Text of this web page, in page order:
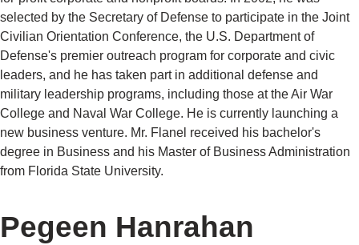
selected by the Secretary of Defense to participate in the Joint
Civilian Orientation Conference, the U.S. Department of
Defense's premier outreach program for corporate and civic
leaders, and he has taken part in additional defense and
military leadership programs, including those at the Air War
College and Naval War College. He is currently launching a
new business venture. Mr. Flanel received his bachelor's
degree in Business and his Master of Business Administration
from Florida State University.
Pegeen Hanrahan